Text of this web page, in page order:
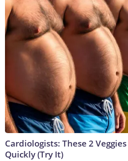
Cardiologists: These 2
Quickly (Try It)